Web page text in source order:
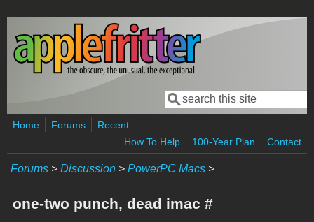
Skip to main content
Search form
Search
Home Forums
Recent
How To Help
100-Year Plan Contact
Forums > Discussion > PowerPC Macs >
one-two punch, dead imac #